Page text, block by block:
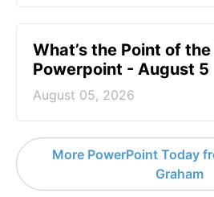
What’s the Point of
Powerpoint - August 5
August 05, 2026
More PowerPoint Today
Graham